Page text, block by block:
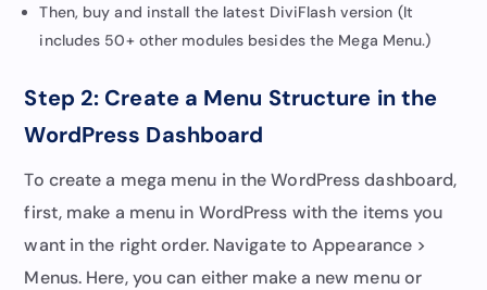
Then, buy and install the latest DiviFlash version (It
includes 50+ other modules besides the Mega Menu.)
Step 2: Create a Menu Structure in the
WordPress Dashboard
To create a mega menu in the WordPress dashboard,
first, make a menu in WordPress with the items you
want in the right order. Navigate to Appearance >
Menus. Here, you can either make a new menu or